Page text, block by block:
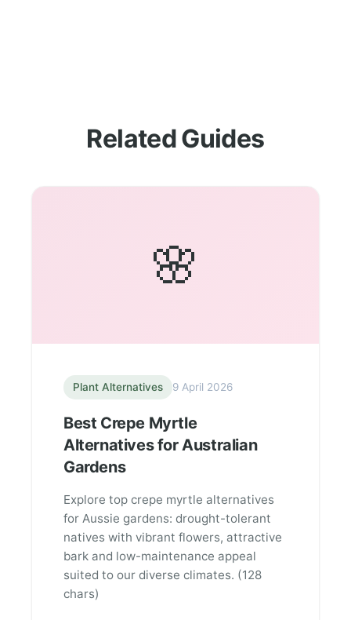
Related Guides
🌸
Plant Alternatives 9 April 2026
Best Crepe Myrtle
Alternatives for Australian
Gardens
Explore top crepe myrtle alternatives
for Aussie gardens: drought-tolerant
natives with vibrant flowers, attractive
bark and low-maintenance appeal
suited to our diverse climates. (128
chars)